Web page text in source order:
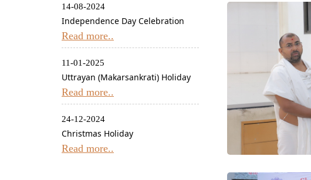
14-08-2024
Independence Day Celebration
Read more..
11-01-2025
Uttrayan (Makarsankrati) Holiday
Read more..
24-12-2024
Christmas Holiday
Read more..